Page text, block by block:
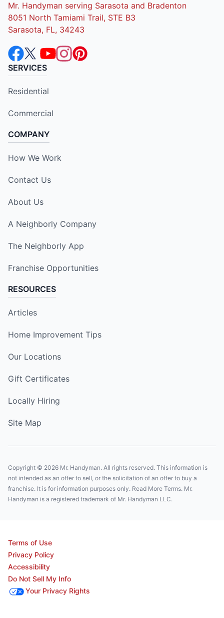
Mr. Handyman serving Sarasota and Bradenton
8051 North Tamiami Trail, STE B3
Sarasota, FL, 34243
SERVICES
Residential
Commercial
COMPANY
How We Work
Contact Us
About Us
A Neighborly Company
The Neighborly App
Franchise Opportunities
RESOURCES
Articles
Home Improvement Tips
Our Locations
Gift Certificates
Locally Hiring
Site Map
Copyright © 2026 Mr. Handyman. All rights reserved. This information is
not intended as an offer to sell, or the solicitation of an offer to buy a
franchise. It is for information purposes only. Read More Terms. Mr.
Handyman is a registered trademark of Mr. Handyman LLC.
Terms of Use
Privacy Policy
Accessibility
Do Not Sell My Info
Your Privacy Rights